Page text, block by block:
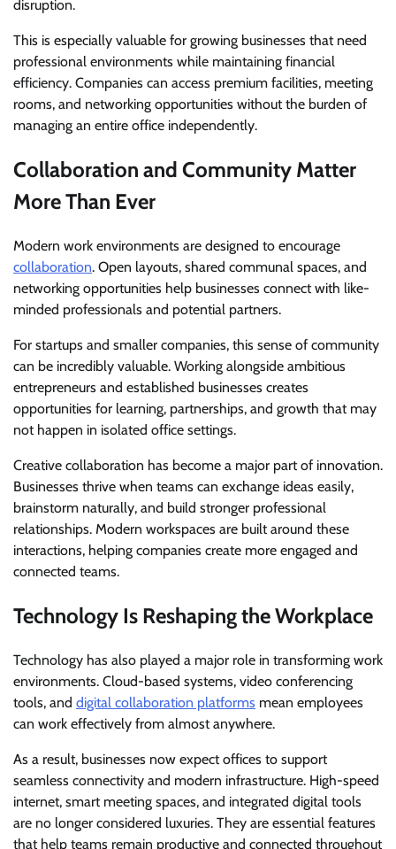
disruption.
This is especially valuable for growing businesses that need
professional environments while maintaining financial
efficiency. Companies can access premium facilities, meeting
rooms, and networking opportunities without the burden of
managing an entire office independently.
Collaboration and Community Matter
More Than Ever
Modern work environments are designed to encourage
collaboration. Open layouts, shared communal spaces, and
networking opportunities help businesses connect with like-
minded professionals and potential partners.
For startups and smaller companies, this sense of community
can be incredibly valuable. Working alongside ambitious
entrepreneurs and established businesses creates
opportunities for learning, partnerships, and growth that may
not happen in isolated office settings.
Creative collaboration has become a major part of innovation.
Businesses thrive when teams can exchange ideas easily,
brainstorm naturally, and build stronger professional
relationships. Modern workspaces are built around these
interactions, helping companies create more engaged and
connected teams.
Technology Is Reshaping the Workplace
Technology has also played a major role in transforming work
environments. Cloud-based systems, video conferencing
tools, and digital collaboration platforms mean employees
can work effectively from almost anywhere.
As a result, businesses now expect offices to support
seamless connectivity and modern infrastructure. High-speed
internet, smart meeting spaces, and integrated digital tools
are no longer considered luxuries. They are essential features
that help teams remain productive and connected throughout